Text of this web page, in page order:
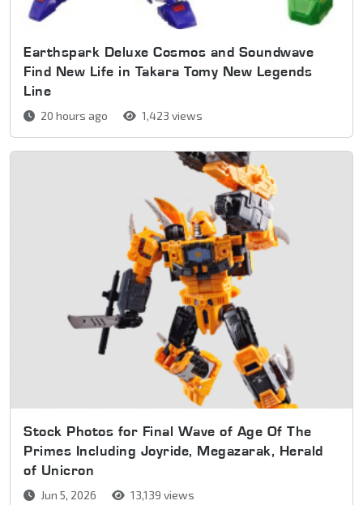
Earthspark Deluxe Cosmos and Soundwave
Find New Life in Takara Tomy New Legends
Line
20 hours ago 1,423 views
Stock Photos for Final Wave of Age Of The
Primes Including Joyride, Megazarak, Herald
of Unicron
Jun 5, 2026 13,139 views